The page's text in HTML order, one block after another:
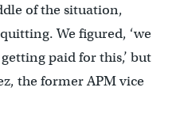
of the situation,
We figured, ‘we
paid for this,’ but
the former APM vice